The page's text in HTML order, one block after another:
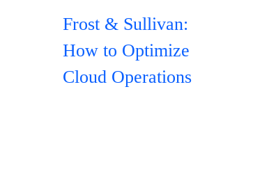
Frost & Sullivan:
How to Optimize
Cloud Operations